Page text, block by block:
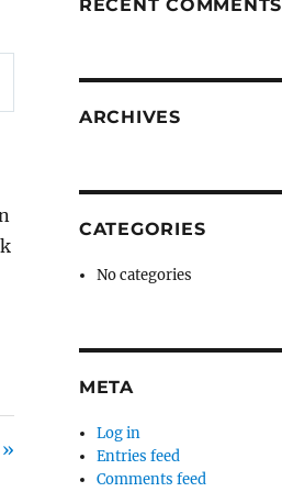
RECENT COMMENTS
ARCHIVES
CATEGORIES
No categories
META
Log in
Entries feed
Comments feed